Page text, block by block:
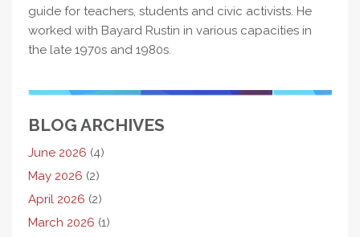
guide for teachers, students and civic activists. He
worked with Bayard Rustin in various capacities in
the late 1970s and 1980s.
BLOG ARCHIVES
June 2026 (4)
May 2026 (2)
April 2026 (2)
March 2026 (1)